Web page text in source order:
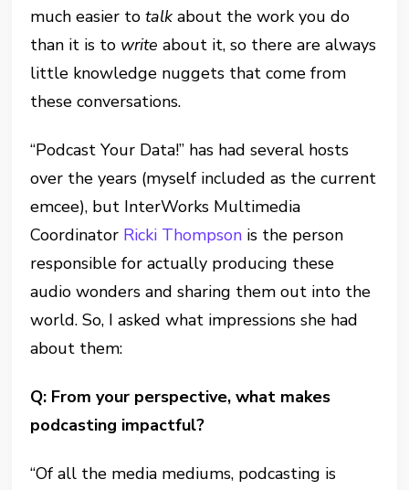
much easier totalk about the work you do
than it is to write about it, so there are always
little knowledge nuggets that come from
these conversations.
“Podcast Your Data!” has had several hosts
over the years (myself included as the current
emcee), but InterWorks Multimedia
Coordinator Ricki Thompson is the person
responsible for actually producing these
audio wonders and sharing them out into the
world. So, I asked what impressions she had
about them:
Q: From your perspective, what makes
podcasting impactful?
“Of all the media mediums, podcasting is